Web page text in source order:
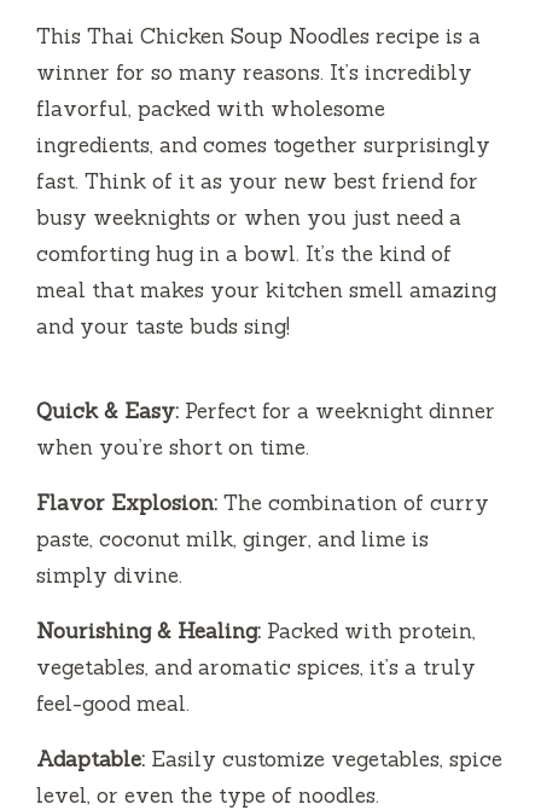
This Thai Chicken Soup Noodles recipe is a
winner for so many reasons. It’s incredibly
flavorful, packed with wholesome
ingredients, and comes together surprisingly
fast. Think of it as your new best friend for
busy weeknights or when you just need a
comforting hug in a bowl. It’s the kind of
meal that makes your kitchen smell amazing
and your taste buds sing!
Quick & Easy: Perfect for a weeknight dinner
when you’re short on time.
Flavor Explosion: The combination of curry
paste, coconut milk, ginger, and lime is
simply divine.
Nourishing & Healing: Packed with protein,
vegetables, and aromatic spices, it’s a truly
feel-good meal.
Adaptable: Easily customize vegetables, spice
level, or even the type of noodles.